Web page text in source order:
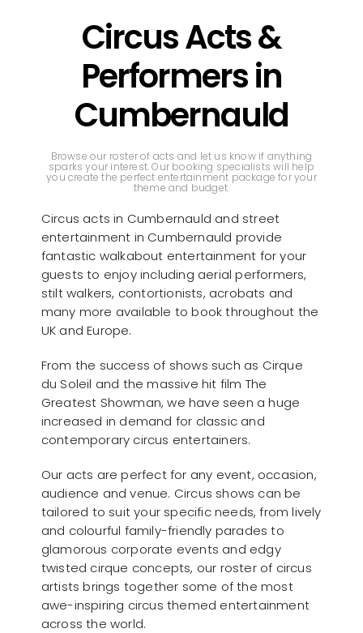
Circus Acts &
Performers in
Cumbernauld
Browse our roster of acts and let us know if anything
sparks your interest. Our booking specialists will help
you create the perfect entertainment package for your
theme and budget.
Circus acts in Cumbernauld and street
entertainment in Cumbernauld provide
fantastic walkabout entertainment for your
guests to enjoy including aerial performers,
stilt walkers, contortionists, acrobats and
many more available to book throughout the
UK and Europe.
From the success of shows such as Cirque
du Soleil and the massive hit film The
Greatest Showman, we have seen a huge
increased in demand for classic and
contemporary circus entertainers.
Our acts are perfect for any event, occasion,
audience and venue. Circus shows can be
tailored to suit your specific needs, from lively
and colourful family-friendly parades to
glamorous corporate events and edgy
twisted cirque concepts, our roster of circus
artists brings together some of the most
awe-inspiring circus themed entertainment
across the world.